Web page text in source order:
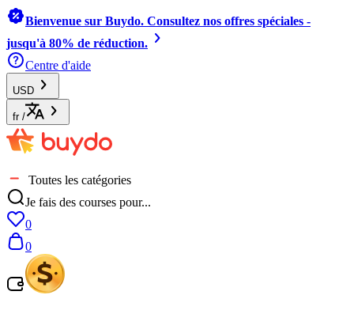
Bienvenue sur Buydo. Consultez nos offres spéciales -
jusqu'à 80% de réduction.
Centre d'aide
USD
fr /
Toutes les catégories
Je fais des courses pour...
0
0